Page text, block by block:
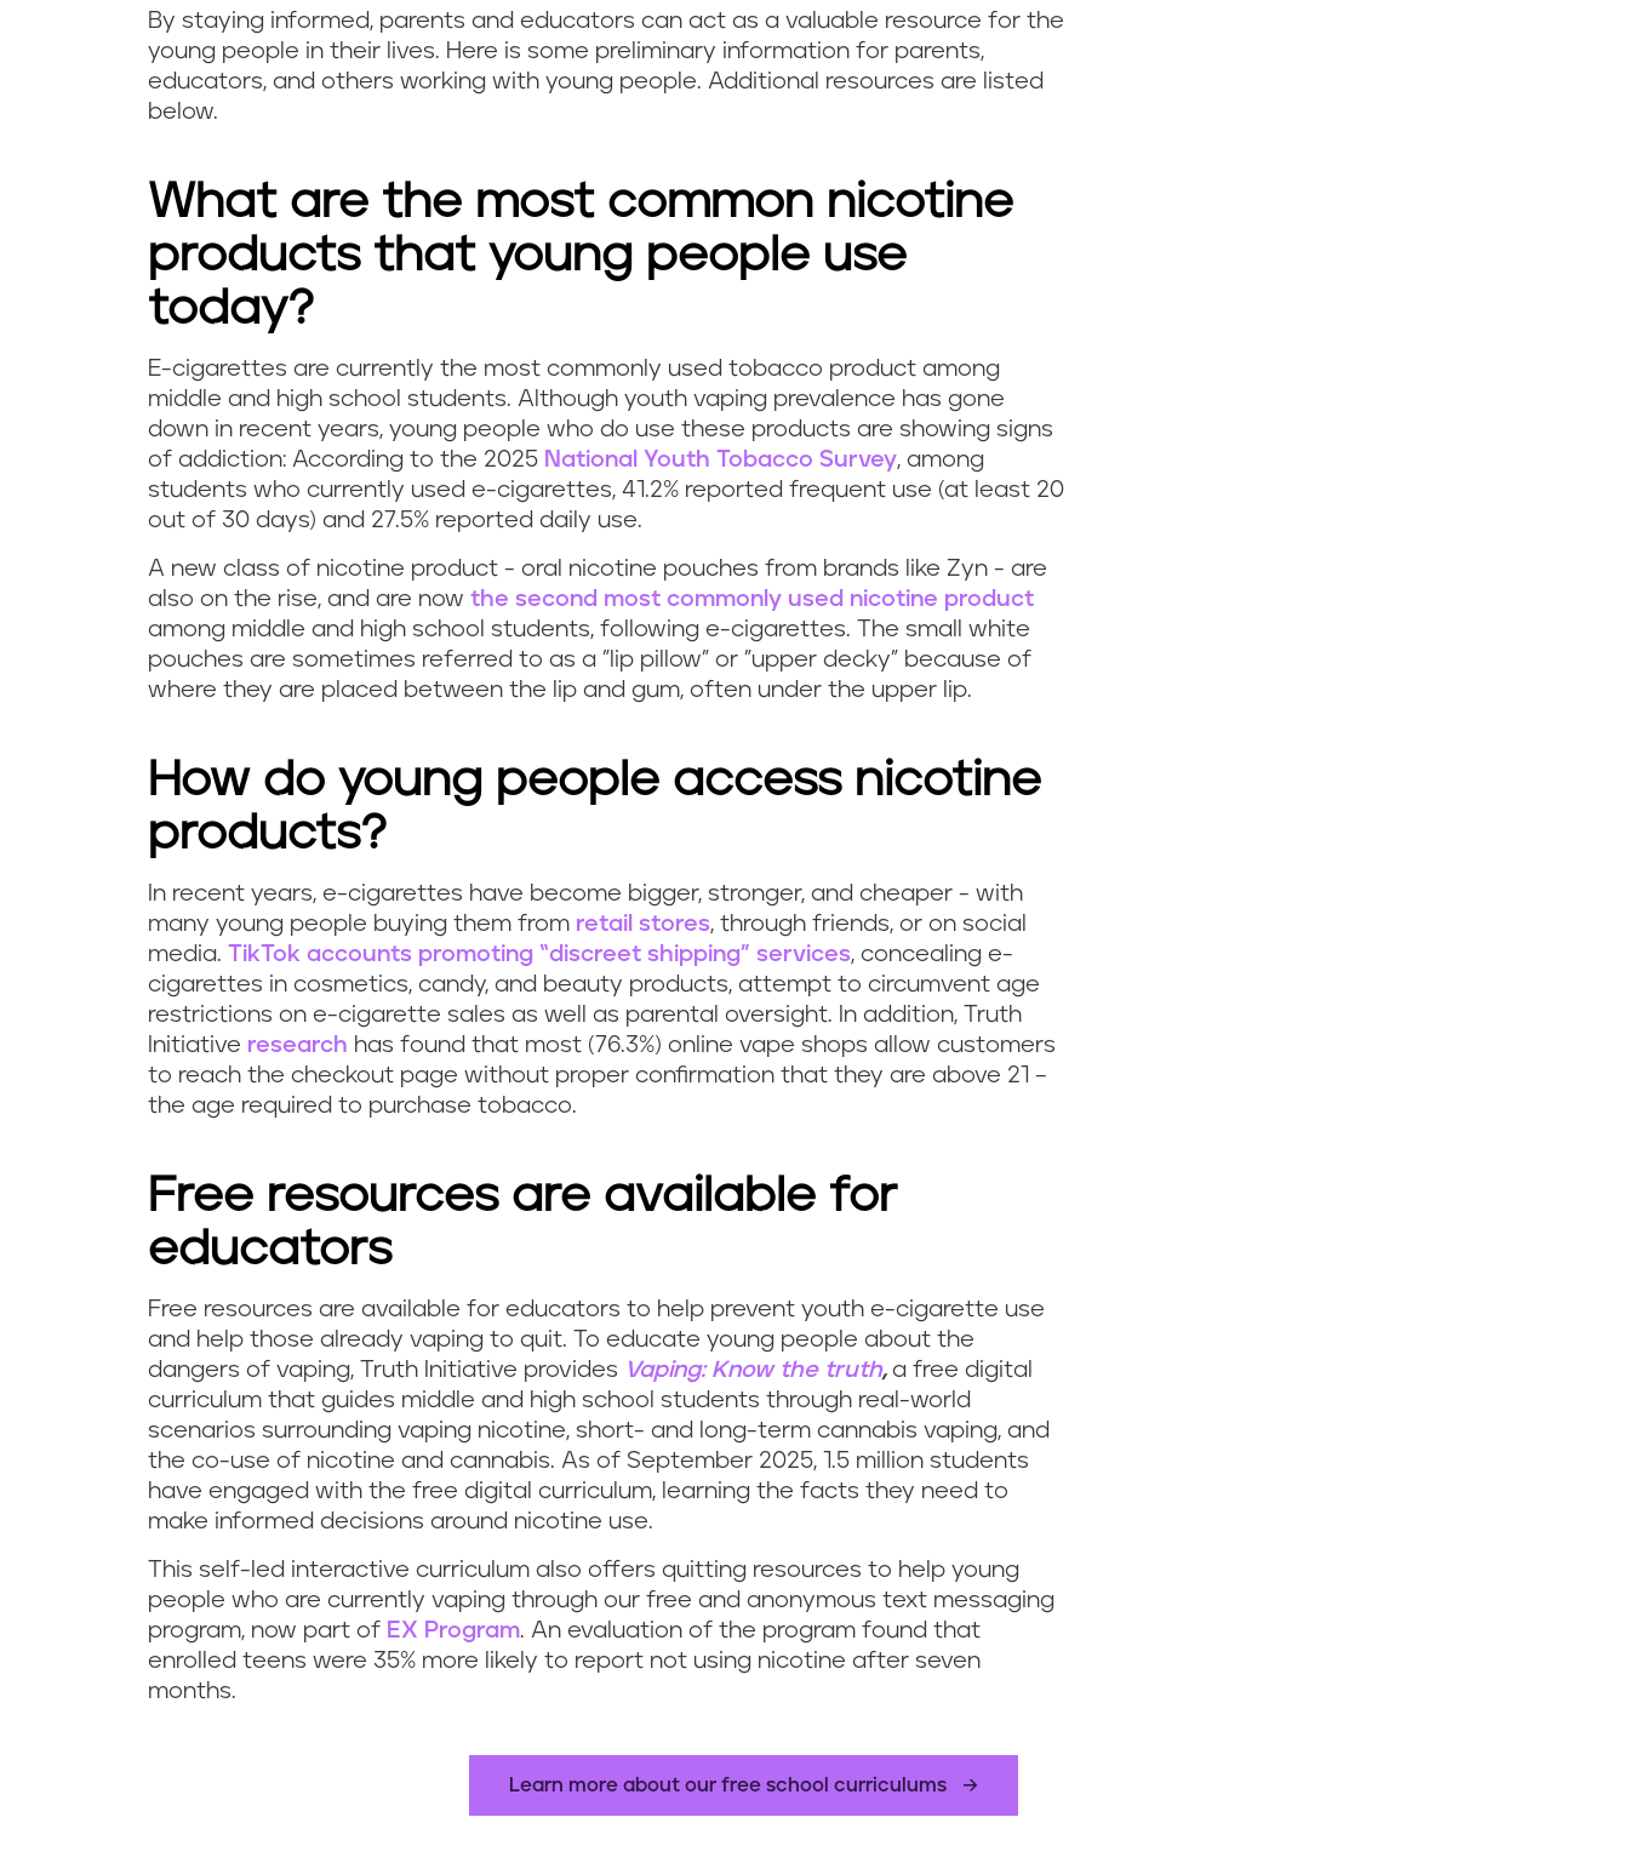
By staying informed, parents and educators can act as a valuable resource for the
young people in their lives. Here is some preliminary information for parents,
educators, and others working with young people. Additional resources are listed
below.
What are the most common nicotine
products that young people use
today?
E-cigarettes are currently the most commonly used tobacco product among
middle and high school students. Although youth vaping prevalence has gone
down in recent years, young people who do use these products are showing signs
of addiction: According to the 2025 National Youth Tobacco Survey, among
students who currently used e-cigarettes, 41.2% reported frequent use (at least 20
out of 30 days) and 27.5% reported daily use.
A new class of nicotine product - oral nicotine pouches from brands like Zyn - are
also on the rise, and are now the second most commonly used nicotine product
among middle and high school students, following e-cigarettes. The small white
pouches are sometimes referred to as a "lip pillow" or "upper decky" because of
where they are placed between the lip and gum, often under the upper lip.
How do young people access nicotine
products?
In recent years, e-cigarettes have become bigger, stronger, and cheaper - with
many young people buying them from retail stores, through friends, or on social
media. TikTok accounts promoting “discreet shipping” services, concealing e-
cigarettes in cosmetics, candy, and beauty products, attempt to circumvent age
restrictions on e-cigarette sales as well as parental oversight. In addition, Truth
Initiative research has found that most (76.3%) online vape shops allow customers
to reach the checkout page without proper confirmation that they are above 21 –
the age required to purchase tobacco.
Free resources are available for
educators
Free resources are available for educators to help prevent youth e-cigarette use
and help those already vaping to quit. To educate young people about the
dangers of vaping, Truth Initiative provides Vaping: Know the truth, a free digital
curriculum that guides middle and high school students through real-world
scenarios surrounding vaping nicotine, short- and long-term cannabis vaping, and
the co-use of nicotine and cannabis. As of September 2025, 1.5 million students
have engaged with the free digital curriculum, learning the facts they need to
make informed decisions around nicotine use.
This self-led interactive curriculum also offers quitting resources to help young
people who are currently vaping through our free and anonymous text messaging
program, now part of EX Program. An evaluation of the program found that
enrolled teens were 35% more likely to report not using nicotine after seven
months.
Learn more about our free school curriculums